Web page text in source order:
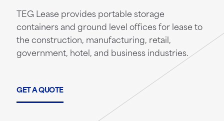
TEG Lease provides portable storage
containers and ground level offices for lease to
the construction, manufacturing, retail,
government, hotel, and business industries.
GET A QUOTE